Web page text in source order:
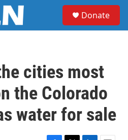
Donate
cities most
the Colorado
water for sale